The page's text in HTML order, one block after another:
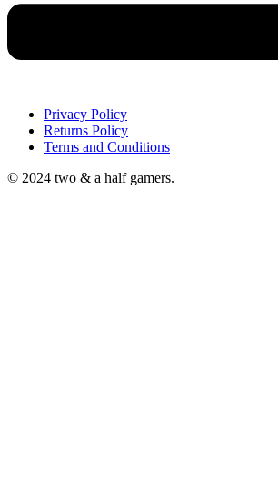
Privacy Policy
Returns Policy
Terms and Conditions
© 2024 two & a half gamers.